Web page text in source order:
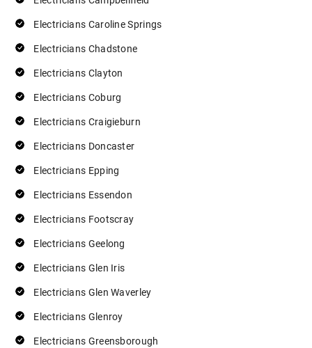
Electricians Caroline Springs
Electricians Chadstone
Electricians Clayton
Electricians Coburg
Electricians Craigieburn
Electricians Doncaster
Electricians Epping
Electricians Essendon
Electricians Footscray
Electricians Geelong
Electricians Glen Iris
Electricians Glen Waverley
Electricians Glenroy
Electricians Greensborough